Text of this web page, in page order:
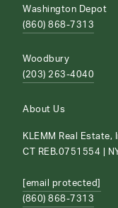
Washington Depot
(860) 868-7313
Woodbury
(203) 263-4040
About Us
KLEMM Real Estate,
CT REB.0751554 |
[email protected]
(860) 868-7313